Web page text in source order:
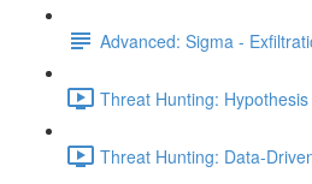
Advanced: Sigma -
Threat Hunting:
Threat Hunting: Data-